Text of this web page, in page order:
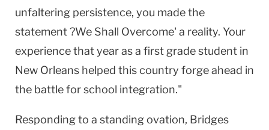
unfaltering persistence, you made the
statement ?We Shall Overcome' a reality. Your
experience that year as a first grade student in
New Orleans helped this country forge ahead in
the battle for school integration."
Responding to a standing ovation, Bridges